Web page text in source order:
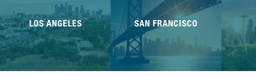
LOS ANGELES SAN FRANCISCO